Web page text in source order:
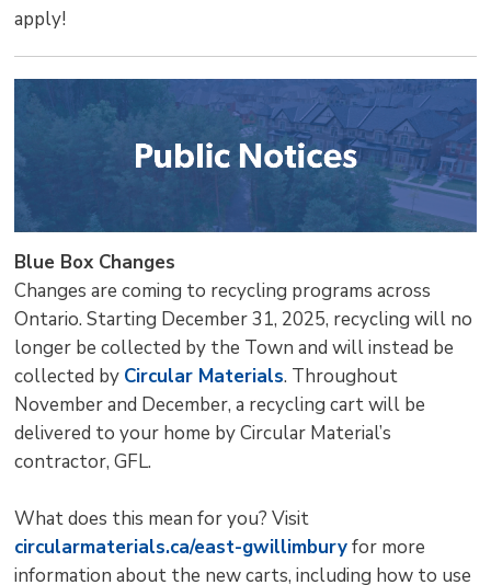
apply!
Blue Box Changes
Changes are coming to recycling programs across
Ontario. Starting December 31, 2025, recycling will no
longer be collected by the Town and will instead be
collected by Circular Materials. Throughout
November and December, a recycling cart will be
delivered to your home by Circular Material’s
contractor, GFL.
What does this mean for you? Visit
circularmaterials.ca/east-gwillimburyfor more
information about the new carts, including how to use